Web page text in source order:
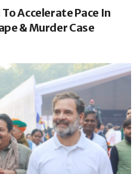
Accelerate Pace In
& Murder Case